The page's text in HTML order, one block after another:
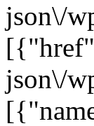
json\/
json\/